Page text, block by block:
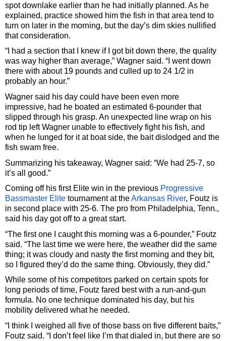
spot downlake earlier than he had initially planned. As he
explained, practice showed him the fish in that area tend to
turn on later in the morning, but the day’s dim skies nullified
that consideration.
“I had a section that I knew if I got bit down there, the quality
was way higher than average,” Wagner said. “I went down
there with about 19 pounds and culled up to 24 1/2 in
probably an hour.”
Wagner said his day could have been even more
impressive, had he boated an estimated 6-pounder that
slipped through his grasp. An unexpected line wrap on his
rod tip left Wagner unable to effectively fight his fish, and
when he lunged for it at boat side, the bait dislodged and the
fish swam free.
Summarizing his takeaway, Wagner said: “We had 25-7, so
it’s all good.”
Coming off his first Elite win in the previous Progressive
Bassmaster Elite tournament at theArkansas River, Foutz is
in second place with 25-6. The pro from Philadelphia, Tenn.,
said his day got off to a great start.
“The first one I caught this morning was a 6-pounder,” Foutz
said. “The last time we were here, the weather did the same
thing; it was cloudy and nasty the first morning and they bit,
so I figured they’d do the same thing. Obviously, they did.”
While some of his competitors parked on certain spots for
long periods of time, Foutz fared best with a run-and-gun
formula. No one technique dominated his day, but his
mobility delivered what he needed.
“I think I weighed all five of those bass on five different baits,”
Foutz said. “I don’t feel like I’m that dialed in, but there are so